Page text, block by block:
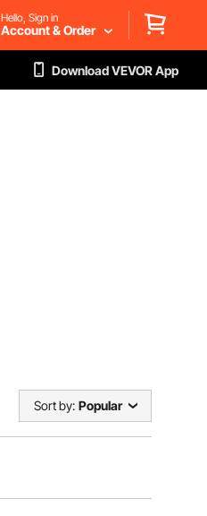
Hello, Sign in
Account & Order
Download VEVOR App
Sort by: Popular